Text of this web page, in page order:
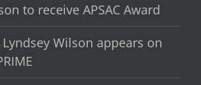
to receive APSAC Award
Lyndsey Wilson appears on